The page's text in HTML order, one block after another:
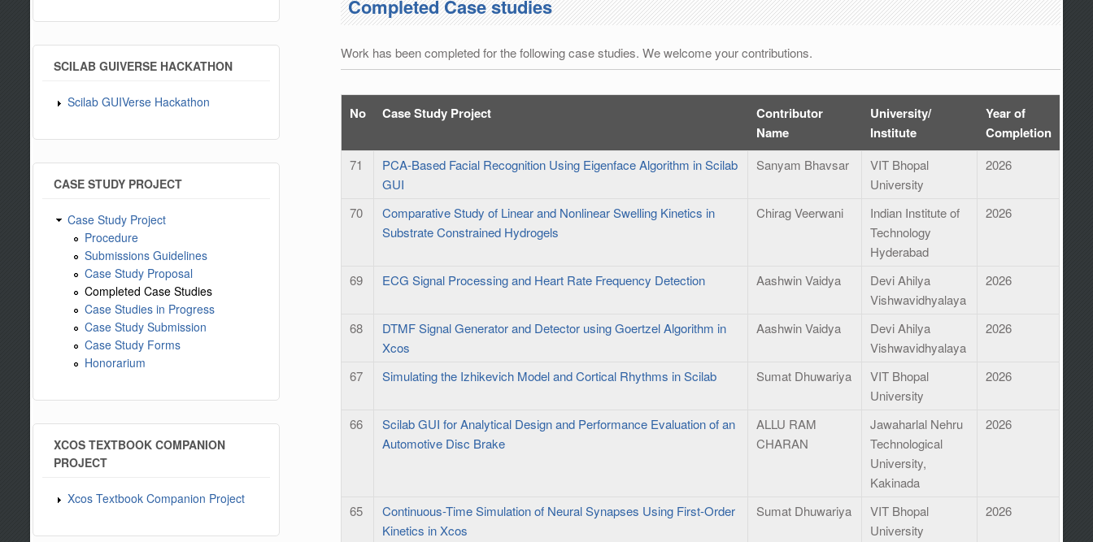
SCILAB GUIVERSE HACKATHON
Scilab GUIVerse Hackathon
CASE STUDY PROJECT
Case Study Project
Procedure
Submissions Guidelines
Case Study Proposal
Completed Case Studies
Case Studies in Progress
Case Study Submission
Case Study Forms
Honorarium
XCOS TEXTBOOK COMPANION
PROJECT
Xcos Textbook Companion Project
Completed Case studies
Work has been completed for the following case studies. We welcome your contributions.
No Case Study Project
Contributor
Name
University/
Institute
Year of
Completion
71
PCA-Based Facial Recognition Using Eigenface Algorithm in Scilab
GUI
Sanyam Bhavsar
VIT Bhopal
University
2026
70
Comparative Study of Linear and Nonlinear Swelling Kinetics in
Substrate Constrained Hydrogels
Chirag Veerwani
Indian Institute of
Technology
Hyderabad
2026
69 ECG Signal Processing and Heart Rate Frequency Detection Aashwin Vaidya
Devi Ahilya
Vishwavidhyalaya
2026
68
DTMF Signal Generator and Detector using Goertzel Algorithm in
Xcos
Aashwin Vaidya
Devi Ahilya
Vishwavidhyalaya
2026
67 Simulating the Izhikevich Model and Cortical Rhythms in Scilab Sumat Dhuwariya
VIT Bhopal
University
2026
66
Scilab GUI for Analytical Design and Performance Evaluation of an
Automotive Disc Brake
ALLU RAM
CHARAN
Jawaharlal Nehru
Technological
University,
Kakinada
2026
65
Continuous-Time Simulation of Neural Synapses Using First-Order
Kinetics in Xcos
Sumat Dhuwariya
VIT Bhopal
University
2026